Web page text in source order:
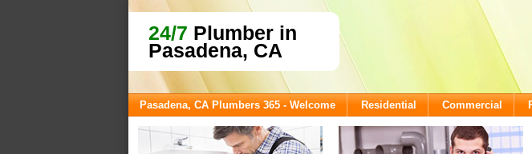
24/7 Plumber in
Pasadena, CA
Pasadena, CA Plumbers 365 - Welcome Residential Commercial